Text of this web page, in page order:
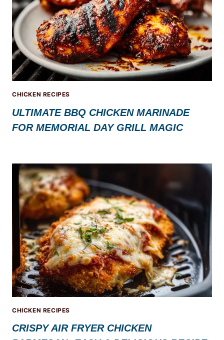
CHICKEN RECIPES
ULTIMATE BBQ CHICKEN MARINADE
FOR MEMORIAL DAY GRILL MAGIC
CHICKEN RECIPES
CRISPY AIR FRYER CHICKEN